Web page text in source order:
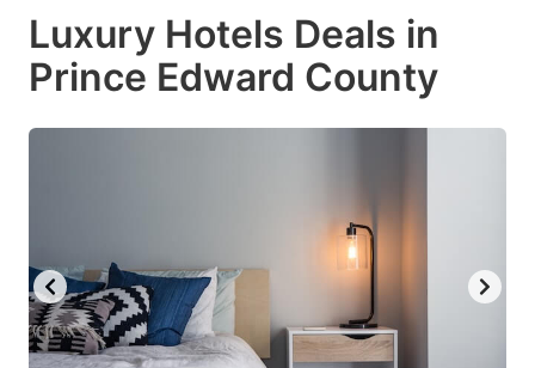
key
to
changing
dates.
key
to
shortcuts
for
changing
dates.
Luxury Hotels Deals in
Prince Edward County